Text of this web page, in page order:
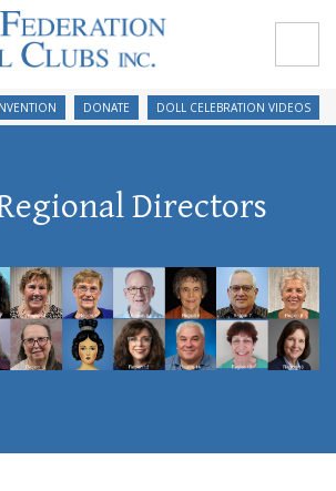
DONATE DOLL CELEBRATION VIDEOS
Directors